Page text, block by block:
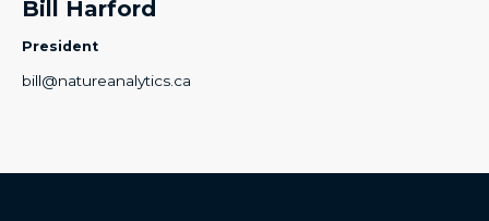
Bill Harford
President
bill@natureanalytics.ca